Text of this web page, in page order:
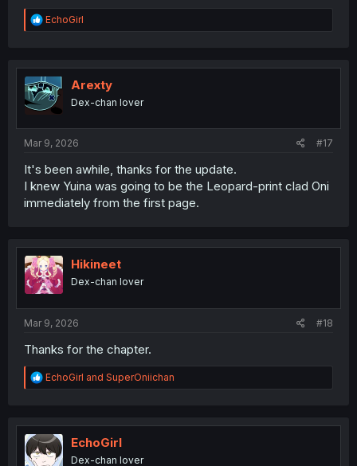
R
e
t
i
o
n
EchoGirl
Arexty
Dex-chan lover
Mar 9, 2026 #17
It's been awhile, thanks for the update.
I knew Yuina was going to be the Leopard-print clad Oni
immediately from the first page.
Hikineet
Dex-chan lover
Mar 9, 2026 #18
Thanks for the chapter.
R
e
t
i
o
EchoGirl and SuperOniichan
EchoGirl
Dex-chan lover